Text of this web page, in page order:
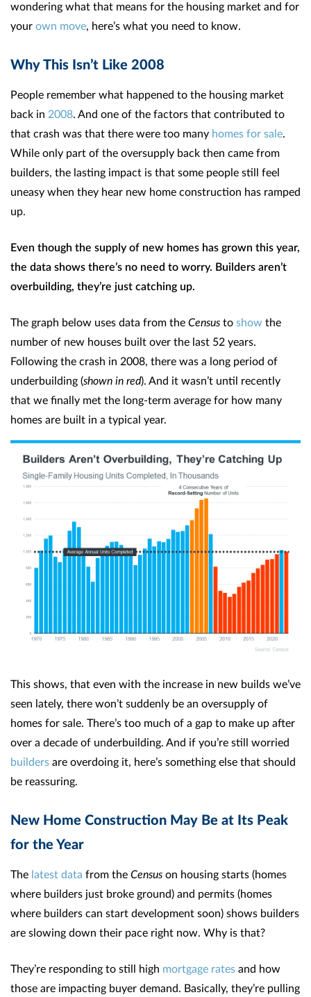
wondering what that means for the housing market and for
your own move , here’s what you need to know.
Why This Isn’t Like 2008
People remember what happened to the housing market
back in 2008 . And one of the factors that contributed to
that crash was that there were too many homes for sale
While only part of the oversupply back then came from
builders, the lasting impact is that some people still feel
uneasy when they hear new home construction has ramped
up.
Even though the supply of new homes has grown this year,
the data shows there’s no need to worry. Builders aren’t
overbuilding, they’re just catching up.
The graph below uses data from the Census to show the
number of new houses built over the last 52 years.
Following the crash in 2008, there was a long period of
underbuilding (shown in red). And it wasn’t until recently
that we finally met the long-term average for how many
homes are built in a typical year.
This shows, that even with the increase in new builds we’ve
seen lately, there won’t suddenly be an oversupply of
homes for sale. There’s too much of a gap to make up after
over a decade of underbuilding. And if you’re still worried
builders are overdoing it, here’s something else that should
be reassuring.
New Home Construction May Be at Its Peak
for the Year
The latest data from the Census on housing starts (homes
where builders just broke ground) and permits (homes
where builders can start development soon) shows builders
are slowing down their pace right now. Why is that?
They’re responding to still high mortgage rates and how
those are impacting buyer demand. Basically, they’re pulling